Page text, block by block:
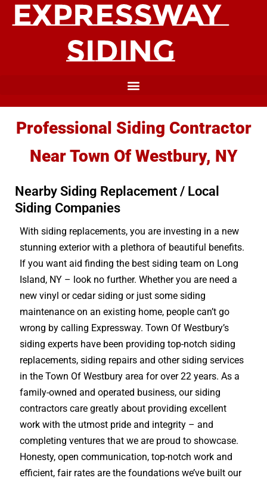
Professional Siding Contractor
Near Town Of Westbury, NY
Nearby Siding Replacement / Local
Siding Companies
With siding replacements, you are investing in a new
stunning exterior with a plethora of beautiful benefits.
If you want aid finding the best siding team on Long
Island, NY – look no further. Whether you are need a
new vinyl or cedar siding or just some siding
maintenance on an existing home, people can’t go
wrong by calling Expressway. Town Of Westbury’s
siding experts have been providing top-notch siding
replacements, siding repairs and other siding services
in the Town Of Westbury area for over 22 years. As a
family-owned and operated business, our siding
contractors care greatly about providing excellent
work with the utmost pride and integrity – and
completing ventures that we are proud to showcase.
Honesty, open communication, top-notch work and
efficient, fair rates are the foundations we’ve built our